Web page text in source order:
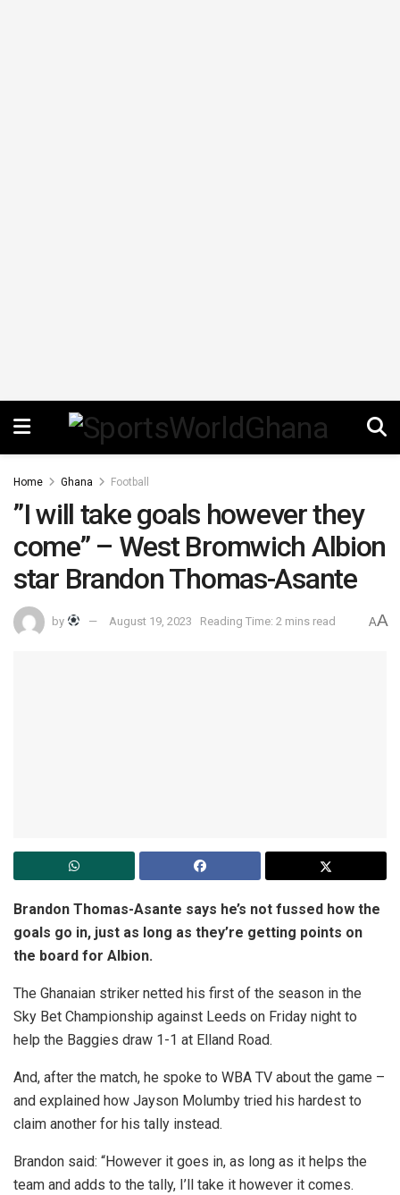
Home Ghana Football
”I will take goals however they
come” – West Bromwich Albion
star Brandon Thomas-Asante
by August 19, 2023 Reading Time: 2 mins read AA
Brandon Thomas-Asante says he’s not fussed how the
goals go in, just as long as they’re getting points on
the board for Albion.
The Ghanaian striker netted his first of the season in the
Sky Bet Championship against Leeds on Friday night to
help the Baggies draw 1-1 at Elland Road.
And, after the match, he spoke to WBA TV about the game –
and explained how Jayson Molumby tried his hardest to
claim another for his tally instead.
Brandon said: “However it goes in, as long as it helps the
team and adds to the tally, I’ll take it however it comes.